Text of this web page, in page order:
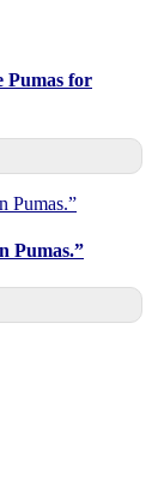
Pumas for
Pumas.”